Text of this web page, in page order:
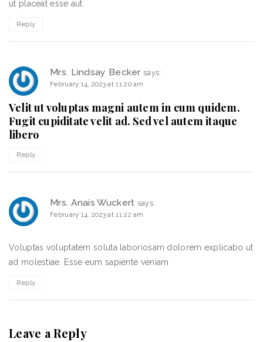
ut placeat esse aut.
Reply
Mrs. Lindsay Becker says:
February 14, 2023 at 11:20 am
Velit ut voluptas magni autem in cum quidem.
Fugit cupiditate velit ad. Sed vel autem itaque
libero
Reply
Mrs. Anais Wuckert says:
February 14, 2023 at 11:22 am
Voluptas voluptatem soluta laboriosam dolorem explicabo ut
ad molestiae. Esse eum sapiente veniam
Reply
Leave a Reply